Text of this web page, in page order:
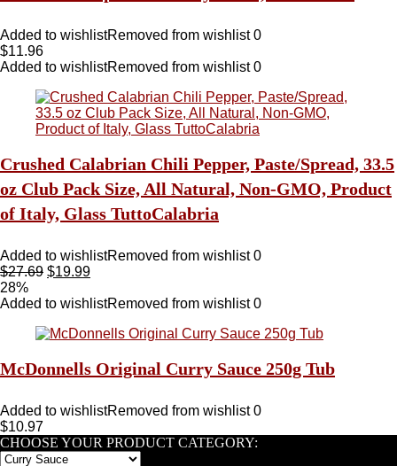
Added to wishlistRemoved from wishlist 0
$11.96
Added to wishlistRemoved from wishlist 0
Crushed Calabrian Chili Pepper, Paste/Spread, 33.5
oz Club Pack Size, All Natural, Non-GMO, Product
of Italy, Glass TuttoCalabria
Added to wishlistRemoved from wishlist 0
$27.69 $19.99
28%
Added to wishlistRemoved from wishlist 0
McDonnells Original Curry Sauce 250g Tub
Added to wishlistRemoved from wishlist 0
$10.97
CHOOSE YOUR PRODUCT CATEGORY: